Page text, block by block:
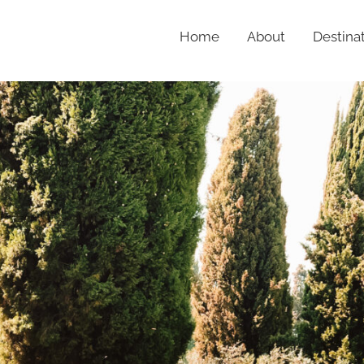
Home About